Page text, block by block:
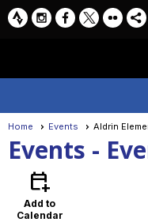
Home Events Aldrin
Events -
calendar_add_on
Add to
Calendar